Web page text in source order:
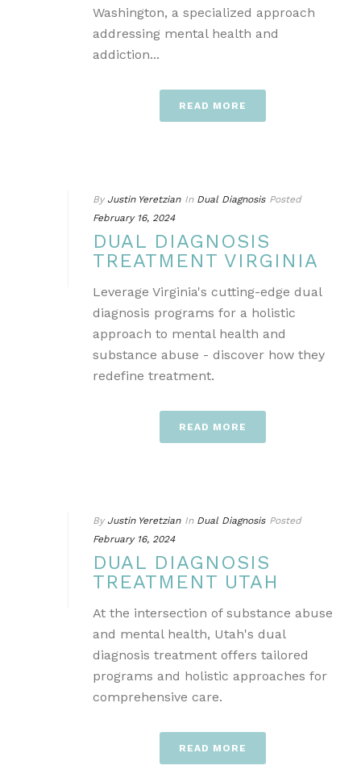
Washington, a specialized approach
addressing mental health and
addiction...
READ MORE
By Justin Yeretzian In Dual Diagnosis Posted
February 16, 2024
DUAL DIAGNOSIS
TREATMENT VIRGINIA
Leverage Virginia's cutting-edge dual
diagnosis programs for a holistic
approach to mental health and
substance abuse - discover how they
redefine treatment.
READ MORE
By Justin Yeretzian In Dual Diagnosis Posted
February 16, 2024
DUAL DIAGNOSIS
TREATMENT UTAH
At the intersection of substance abuse
and mental health, Utah's dual
diagnosis treatment offers tailored
programs and holistic approaches for
comprehensive care.
READ MORE